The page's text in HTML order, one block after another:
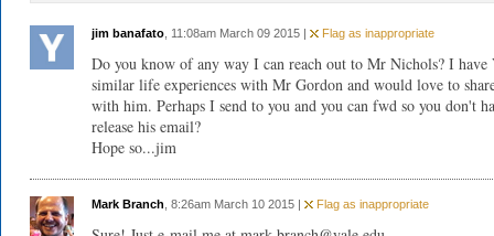
jim banafato , 11:08am March 09 2015 | Flag as inappropriate
Do you know of any way I can reach out to Mr Nichols? I have
similar life experiences with Mr Gordon and would love to
with him. Perhaps I send to you and you can fwd so you don't
release his email?
Hope so...jim
Mark Branch , 8:26am March 10 2015 | Flag as inappropriate